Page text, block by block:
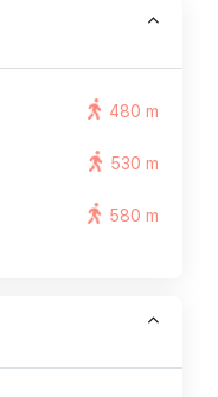
480 m
530 m
580 m